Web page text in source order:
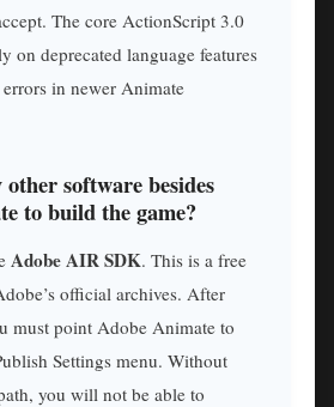
The core ActionScript 3.0
on deprecated language features
in newer Animate
software besides
to build the game?
Adobe AIR SDK. This is a free
official archives. After
must point Adobe Animate to
Settings menu. Without
you will not be able to